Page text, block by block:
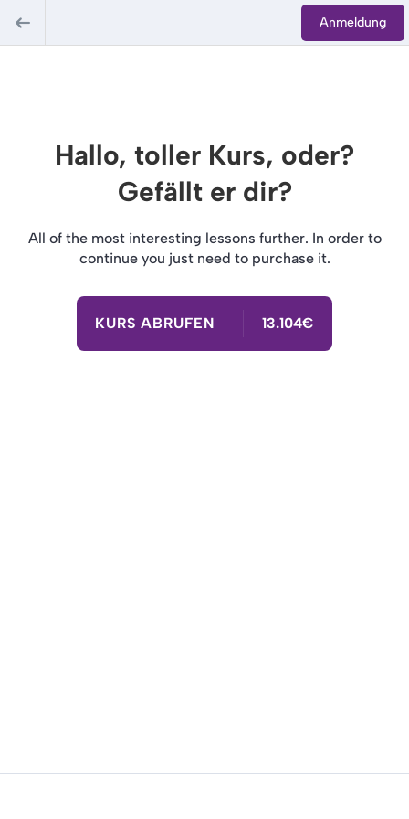
Anmeldung
Hallo, toller Kurs, oder?
Gefällt er dir?
All of the most interesting lessons further. In order to
continue you just need to purchase it.
KURS ABRUFEN 13.104€